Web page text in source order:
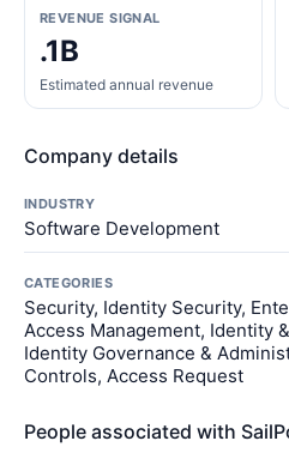
REVENUE SIGNAL
.1B
Estimated annual revenue
Company details
INDUSTRY
Software Development
CATEGORIES
Security, Identity Security,
Access Management, Identity
Identity Governance &
Controls, Access Request
People associated with